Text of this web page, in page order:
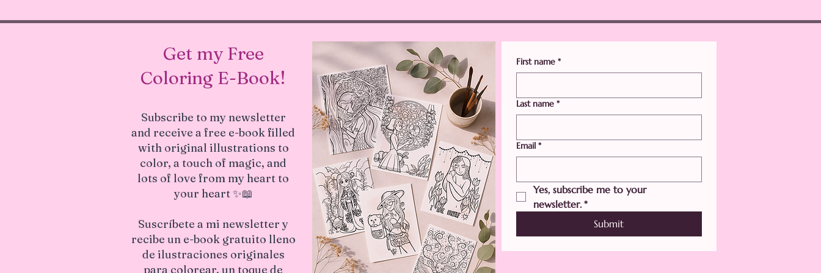
Get my Free
Coloring E-Book!
Subscribe to my newsletter
and receive a free e-book filled
with original illustrations to
color, a touch of magic, and
lots of love from my heart to
your heart ✨📖
Suscríbete a mi newsletter y
recibe un e-book gratuito lleno
de ilustraciones originales
para colorear, un toque de
First name *
Last name *
Email *
Yes, subscribe me to your
newsletter. *
Submit